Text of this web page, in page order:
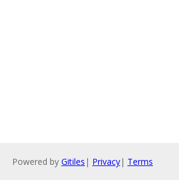
Powered by Gitiles | Privacy| Terms